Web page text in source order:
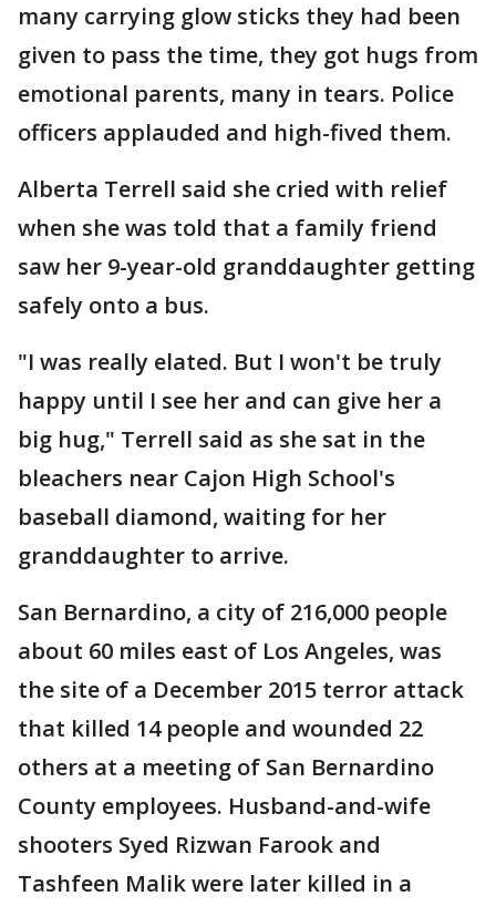
many carrying glow sticks they had been
given to pass the time, they got hugs from
emotional parents, many in tears. Police
officers applauded and high-fived them.
Alberta Terrell said she cried with relief
when she was told that a family friend
saw her 9-year-old granddaughter getting
safely onto a bus.
"I was really elated. But I won't be truly
happy until I see her and can give her a
big hug," Terrell said as she sat in the
bleachers near Cajon High School's
baseball diamond, waiting for her
granddaughter to arrive.
San Bernardino, a city of 216,000 people
about 60 miles east of Los Angeles, was
the site of a December 2015 terror attack
that killed 14 people and wounded 22
others at a meeting of San Bernardino
County employees. Husband-and-wife
shooters Syed Rizwan Farook and
Tashfeen Malik were later killed in a